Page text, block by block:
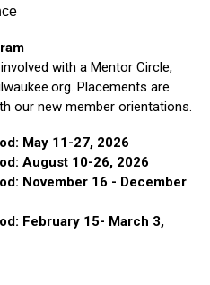
with a Mentor Circle,
. Placements are
our new member orientations.
May 11-27, 2026
August 10-26, 2026
November 16 - December
February 15- March 3,